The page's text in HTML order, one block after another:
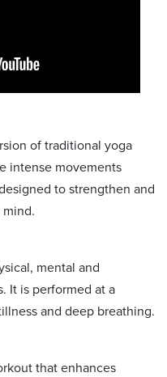
of traditional yoga
intense movements
to strengthen and
mental and
It is performed at a
and deep breathing.
that enhances